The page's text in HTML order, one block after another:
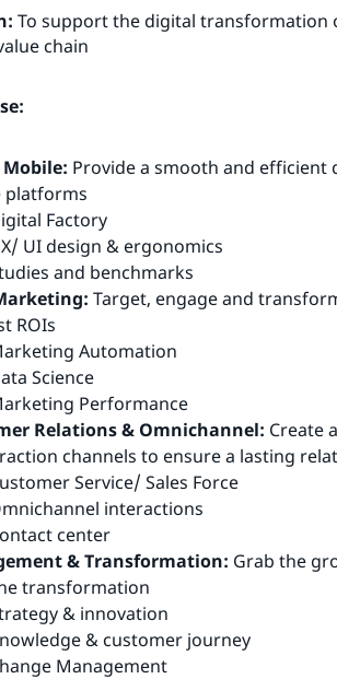
To support the digital transformation
chain
Mobile: Provide a smooth and efficient
platforms
Factory
UI design & ergonomics
and benchmarks
Target, engage and
ROIs
Automation
Science
Performance
Relations & Omnichannel: Create
channels to ensure a lasting
Service/ Sales Force
interactions
center
& Transformation: Grab the
transformation
& innovation
& customer journey
Management